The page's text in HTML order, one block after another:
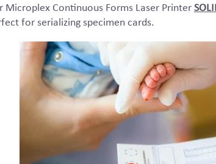
Microplex Continuous Forms Laser Printer
for serializing specimen cards.